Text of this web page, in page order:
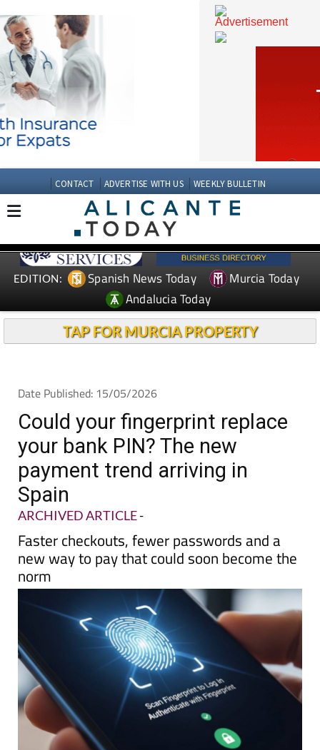
CONTACT ADVERTISE WITH US WEEKLY BULLETIN
Spanish News Today
Andalucia Today
Date Published: 15/05/2026
Could your fingerprint replace
your bank PIN? The new
payment trend arriving in
Spain
ARCHIVED ARTICLE-
Faster checkouts, fewer passwords and a
new way to pay that could soon become the
norm